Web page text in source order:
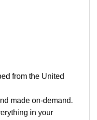
from the United
made on-demand.
in your